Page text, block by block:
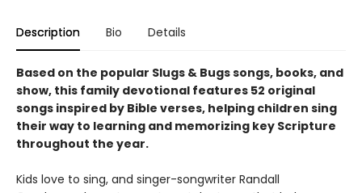
Description Bio Details
Based on the popular Slugs & Bugs songs, books, and
show, this family devotional features 52 original
songs inspired by Bible verses, helping children sing
their way to learning and memorizing key Scripture
throughout the year.
Kids love to sing, and singer-songwriter Randall